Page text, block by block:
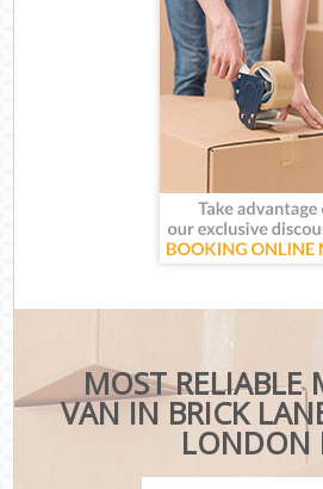
MOST RELIABLE
VAN IN BRICK
LONDON